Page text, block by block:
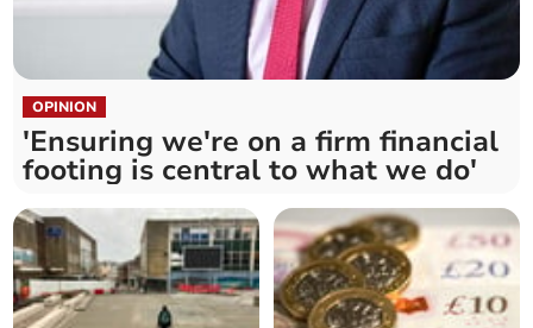
OPINION
'Ensuring we're on a firm financial
footing is central to what we do'